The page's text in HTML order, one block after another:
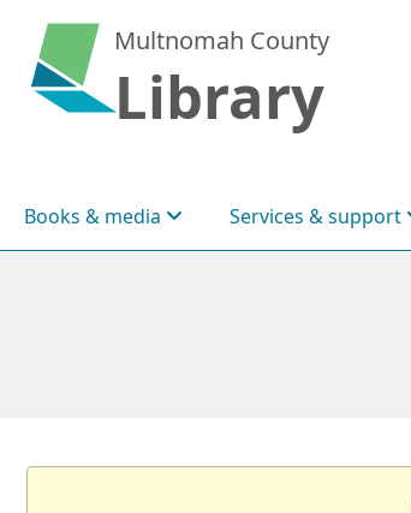
Multnomah County
Library
Books & media Services & support